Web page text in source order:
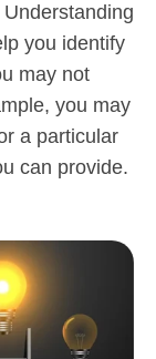
Understanding
you identify
may not
you may
a particular
can provide.